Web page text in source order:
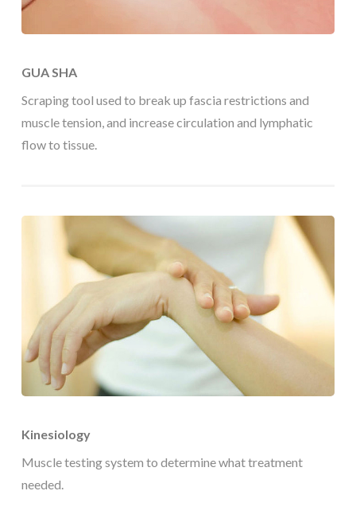
GUA SHA
Scraping tool used to break up fascia restrictions and
muscle tension, and increase circulation and lymphatic
flow to tissue.
Kinesiology
Muscle testing system to determine what treatment
needed.